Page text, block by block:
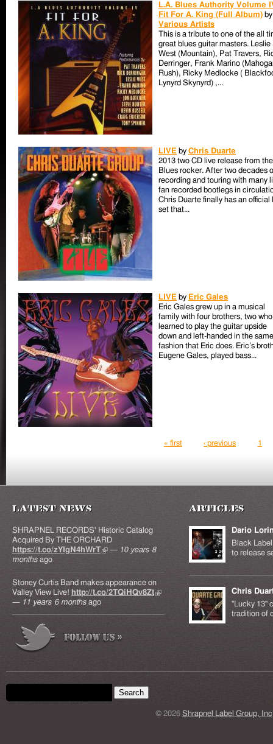
L.A. Blues Authority Volume
Fit For A. King (Full Album) by
Various Artists
This is a tribute to one of the all
great blues guitar masters. Leslie
West (Mountain), Pat Travers,
Derringer, Frank Marino
Rush), Ricky Medlocke (
Lynyrd Skynyrd) ,...
LIVE by Chris Duarte
2013 two CD live release from the
Blues rocker. After two decades
recording and touring with many
fan recorded bootlegs in
Chris Duarte finally has an official
set that...
LIVE by Eric Gales
Eric Gales grew up in a musical
family with four brothers, two who
learned to play the guitar upside
down and left-handed in the same
fashion that Eric does. Eric’s
Eugene Gales, played bass...
« first ‹ previous 1
Latest News
SHRAPNEL RECORDS' Historic Catalog
Acquired By THE ORCHARD
https://t.co/zYIgN4hWrT(link is external)
— 10 years 8
months ago
Stoney Curtis Band makes appearance on
Valley View Live! http://t.co/2TQiHQv8Zt(link is
— 11 years 6 months ago
Articles
Dario
Black
to release
Chris
"Lucky 13"
tradition of
Search form
Search this site
© 2026 Shrapnel Label Group, Inc